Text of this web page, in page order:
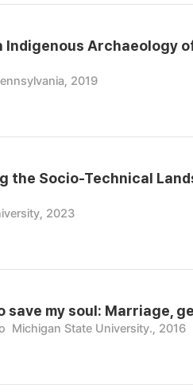
Archaeology
2019
the Socio-Technical
2023
my soul: Marriage,
Michigan State University., 2016